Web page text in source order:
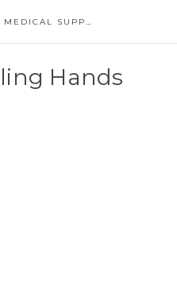
PRN UNIFORMS & MEDICAL SUPPLY
Hands